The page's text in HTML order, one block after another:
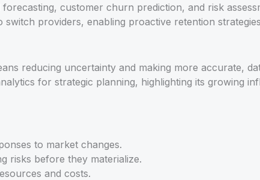
customer churn prediction, and risk
providers, enabling proactive retention
reducing uncertainty and making more accurate,
for strategic planning, highlighting its growing
to market changes.
risks before they materialize.
and costs.